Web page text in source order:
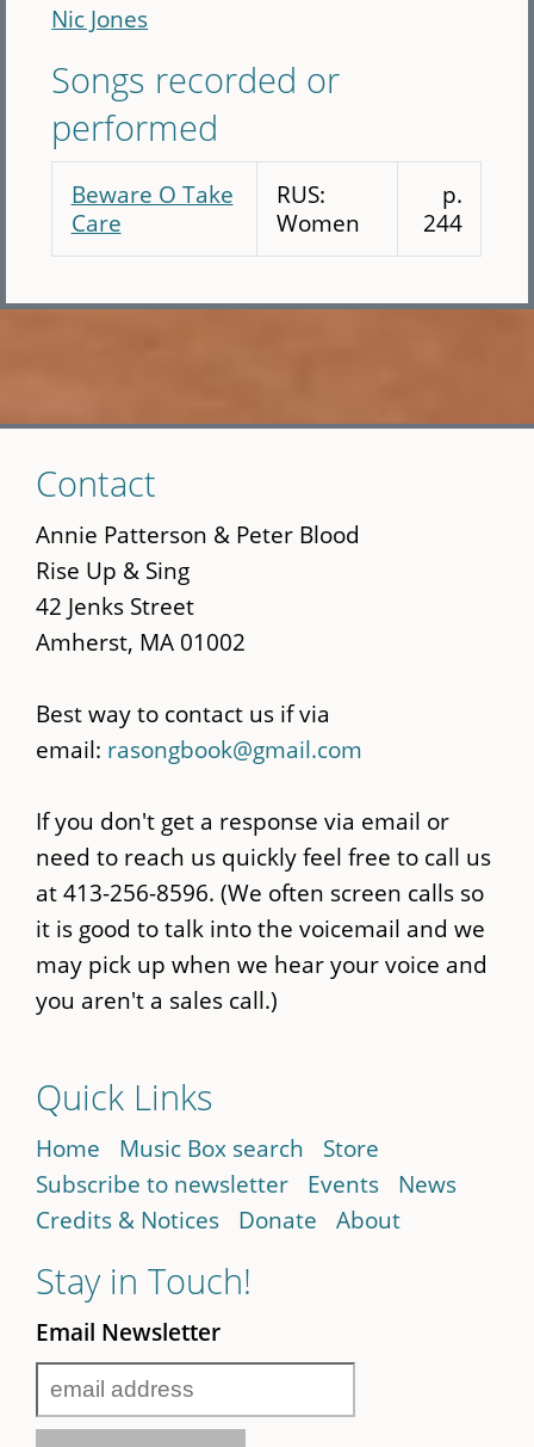
Nic Jones
Songs recorded or
performed
Beware O Take
Care
RUS:
Women
p.
244
to
main
content
Contact
Annie Patterson & Peter Blood
Rise Up & Sing
42 Jenks Street
Amherst, MA 01002
Best way to contact us if via
email: rasongbook@gmail.com
If you don't get a response via email or
need to reach us quickly feel free to call us
at 413-256-8596. (We often screen calls so
it is good to talk into the voicemail and we
may pick up when we hear your voice and
you aren't a sales call.)
Quick Links
Home Music Box search
Store
Subscribe to newsletter
Events
News
Credits & Notices
Donate About
Stay in Touch!
Email Newsletter